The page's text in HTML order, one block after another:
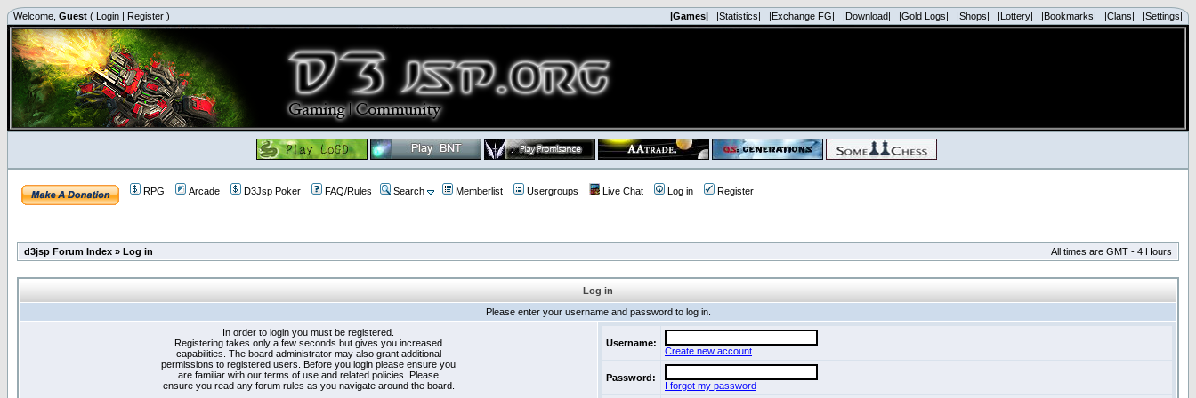
Welcome, Guest ( Login | Register ) |Games| |Statistics| |Exchange FG| |Download| |Gold Logs| |Shops| |Lottery| |Bookmarks| |Clans| |Settings|
RPG Arcade D3Jsp Poker FAQ/Rules Search Memberlist Usergroups Live Chat Log in Register
d3jsp Forum Index » Log in All times are GMT - 4 Hours
Log in
Please enter your username and password to log in.
In order to login you must be registered.
Registering takes only a few seconds but gives you increased
capabilities. The board administrator may also grant additional
permissions to registered users. Before you login please ensure you
are familiar with our terms of use and related policies. Please
ensure you read any forum rules as you navigate around the board.
Username:
Create new account
Password:
I forgot my password